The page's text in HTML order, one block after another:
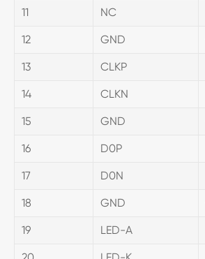
11 NC
12 GND
13 CLKP
14 CLKN
15 GND
16 D0P
17 D0N
18 GND
19 LED-A